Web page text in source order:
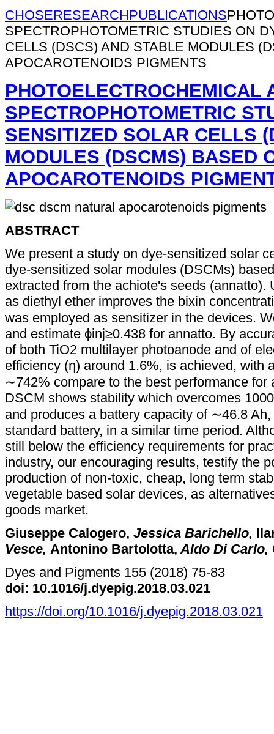
CHOSERESEARCHPUBLICATIONS
SPECTROPHOTOMETRIC STUDIES ON
CELLS (DSCS) AND STABLE MODULES
APOCAROTENOIDS PIGMENTS
PHOTOELECTROCHEMICAL
SPECTROPHOTOMETRIC
SENSITIZED SOLAR CELLS
MODULES (DSCMS) BASED
APOCAROTENOIDS
ABSTRACT
We present a study on dye-sensitized solar
dye-sensitized solar modules (DSCMs)
extracted from the achiote's seeds (annatto).
as diethyl ether improves the bixin
was employed as sensitizer in the devices.
and estimate ϕinj≥0.438 for annatto. By
of both TiO2 multilayer photoanode and of
efficiency (η) around 1.6%, is achieved, with
∼742% compare to the best performance for
DSCM shows stability which overcomes
and produces a battery capacity of ∼46.8
standard battery, in a similar time period.
still below the efficiency requirements for
industry, our encouraging results, testify the
production of non-toxic, cheap, long term
vegetable based solar devices, as
goods market.
Giuseppe Calogero, Jessica Barichello,
Vesce, Antonino Bartolotta, Aldo Di Carlo,
Dyes and Pigments 155 (2018) 75-83
doi: 10.1016/j.dyepig.2018.03.021
https://doi.org/10.1016/j.dyepig.2018.03.021